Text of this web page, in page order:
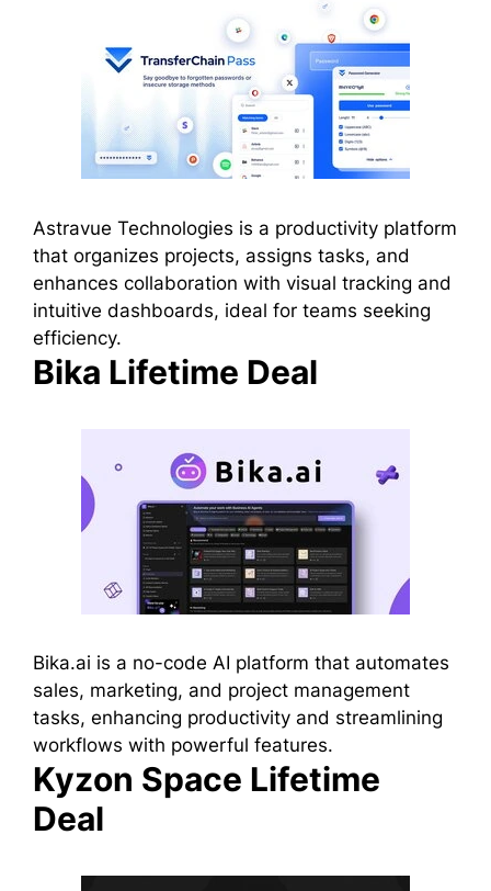
Astravue Technologies is a productivity platform
that organizes projects, assigns tasks, and
enhances collaboration with visual tracking and
intuitive dashboards, ideal for teams seeking
efficiency.
Bika Lifetime Deal
Bika.ai is a no-code AI platform that automates
sales, marketing, and project management
tasks, enhancing productivity and streamlining
workflows with powerful features.
Kyzon Space Lifetime
Deal